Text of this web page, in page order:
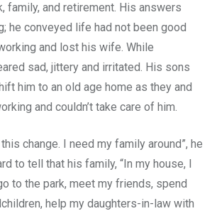
family, and retirement. His answers
he conveyed life had not been good
and lost his wife. While
sad, jittery and irritated. His sons
him to an old age home as they and
and couldn’t take care of him.
change. I need my family around”, he
to tell that his family, “In my house, I
to the park, meet my friends, spend
help my daughters-in-law with